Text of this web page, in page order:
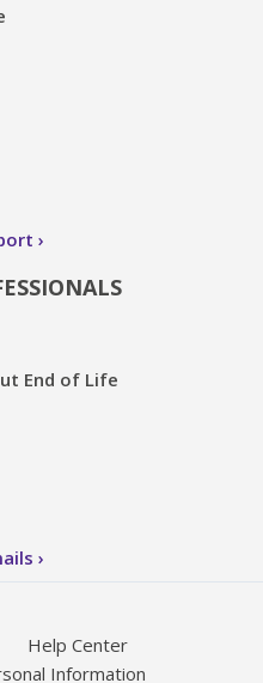
End of Life
Help Center
Information